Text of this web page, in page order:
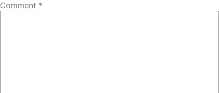
Comment *